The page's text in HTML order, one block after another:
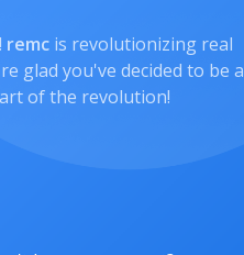
remc is revolutionizing real
glad you've decided to be a
of the revolution!